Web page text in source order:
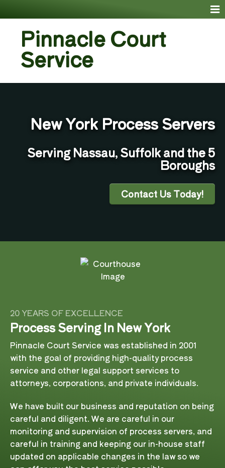
Pinnacle Court
Service
New York Process Servers
Serving Nassau, Suffolk and the 5
Boroughs
Contact Us Today!
20 YEARS OF EXCELLENCE
Process Serving In New York
Pinnacle Court Service was established in 2001
with the goal of providing high-quality process
service and other legal support services to
attorneys, corporations, and private individuals.
We have built our business and reputation on being
careful and diligent. We are careful in our
monitoring and supervision of process servers, and
careful in training and keeping our in-house staff
updated on applicable changes in the law so we